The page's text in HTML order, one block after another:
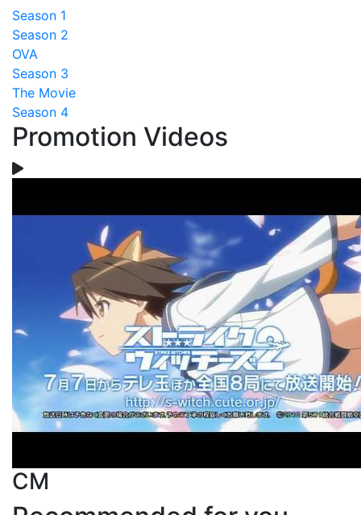
Season 1
Season 2
OVA
Season 3
The Movie
Season 4
Promotion Videos
CM